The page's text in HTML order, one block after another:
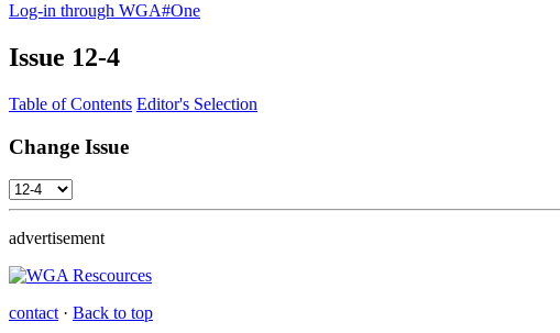
Log-in through WGA#One
Issue 12-4
Table of Contents Editor's Selection
Change Issue
advertisement
contact · Back to top